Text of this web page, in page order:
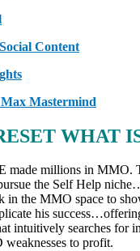
Content
Mastermind
WHAT
made millions in MMO.
the Self Help
in the MMO space to
his
intuitively searches for
weaknesses to profit.